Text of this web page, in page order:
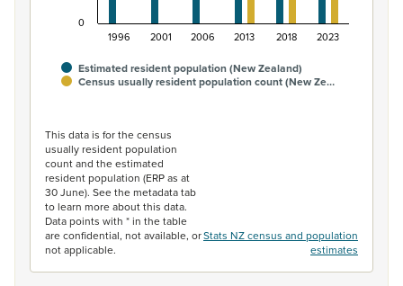
Estimated resident population (New Zealand)
Census usually resident population count (New Ze…
1996 2001 2006 2013 2018 2023
0
This data is for the census
usually resident population
count and the estimated
resident population (ERP as at
30 June). See the metadata tab
to learn more about this data.
Data points with * in the table
are confidential, not available, or
not applicable.
Stats NZ census and population
estimates